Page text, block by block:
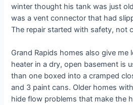
winter thought his tank was just
was a vent connector that had
The repair started with safety, not
Grand Rapids homes also give me
heater in a dry, open basement is
than one boxed into a cramped
and 3 paint cans. Older homes
hide flow problems that make the